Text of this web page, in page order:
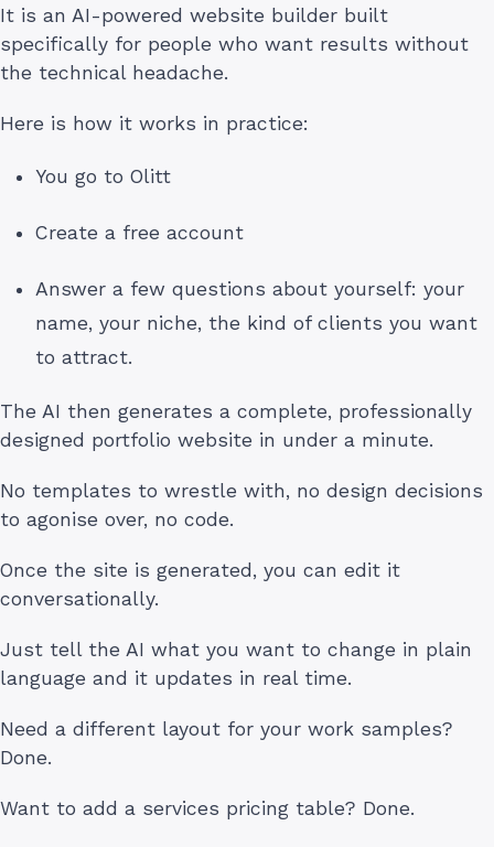
It is an AI-powered website builder built
specifically for people who want results without
the technical headache.
Here is how it works in practice:
You go to Olitt
Create a free account
Answer a few questions about yourself: your
name, your niche, the kind of clients you want
to attract.
The AI then generates a complete, professionally
designed portfolio website in under a minute.
No templates to wrestle with, no design decisions
to agonise over, no code.
Once the site is generated, you can edit it
conversationally.
Just tell the AI what you want to change in plain
language and it updates in real time.
Need a different layout for your work samples?
Done.
Want to add a services pricing table? Done.